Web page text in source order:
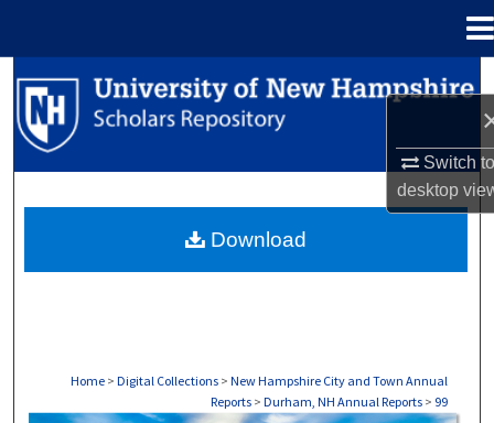
Switch
desktop
Search
Browse Collections
About
Home > Digital Collections > New Hampshire City and Town Annual
Reports > Durham, NH Annual Reports > 99
Download